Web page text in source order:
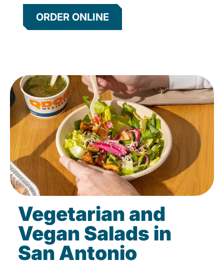
ORDER ONLINE
Vegetarian and
Vegan Salads in
San Antonio